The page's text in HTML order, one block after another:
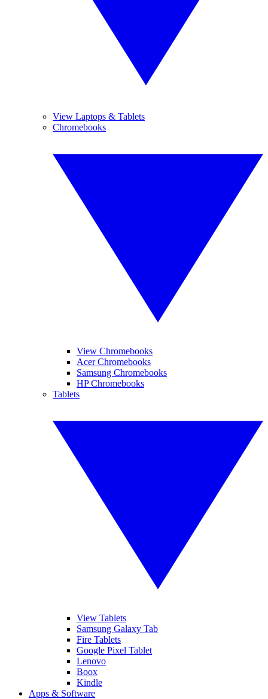
View Laptops & Tablets
Chromebooks
View Chromebooks
Acer Chromebooks
Samsung Chromebooks
HP Chromebooks
Tablets
View Tablets
Samsung Galaxy Tab
Fire Tablets
Google Pixel Tablet
Lenovo
Boox
Kindle
Apps & Software